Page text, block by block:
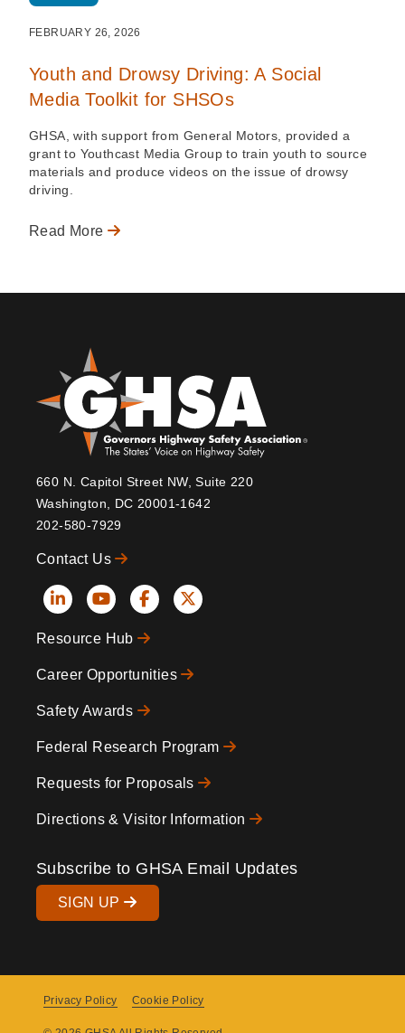
FEBRUARY 26, 2026
Youth and Drowsy Driving: A Social
Media Toolkit for SHSOs
GHSA, with support from General Motors, provided a
grant to Youthcast Media Group to train youth to source
materials and produce videos on the issue of drowsy
driving.
Read More
660 N. Capitol Street NW, Suite 220
Washington, DC 20001-1642
202-580-7929
Contact Us
Social
Icons
Resource Hub
Career Opportunities
Safety Awards
Federal Research Program
Requests for Proposals
Directions & Visitor Information
Subscribe to GHSA Email Updates
SIGN UP
Privacy Policy Cookie Policy